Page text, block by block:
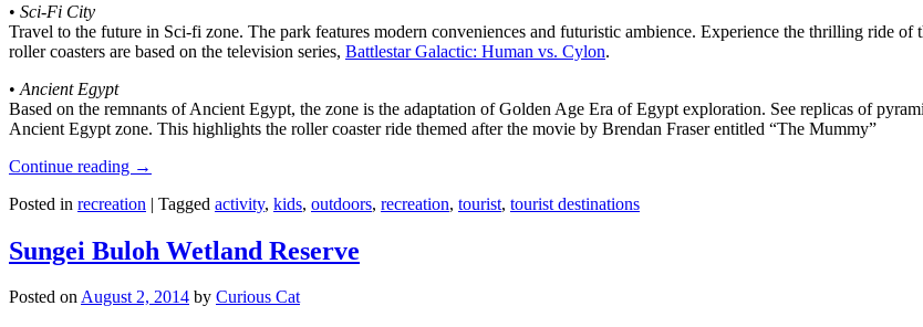
• Sci-Fi City
Travel to the future in Sci-fi zone. The park features modern conveniences and futuristic ambience. Experience the thrilling ride
roller coasters are based on the television series, Battlestar Galactic: Human vs. Cylon.
• Ancient Egypt
Based on the remnants of Ancient Egypt, the zone is the adaptation of Golden Age Era of Egypt exploration. See replicas of
Ancient Egypt zone. This highlights the roller coaster ride themed after the movie by Brendan Fraser entitled “The Mummy”
Continue reading →
Posted in recreation | Tagged activity, kids, outdoors, recreation, tourist, tourist destinations
Sungei Buloh Wetland Reserve
Posted onAugust 2, 2014 by Curious Cat